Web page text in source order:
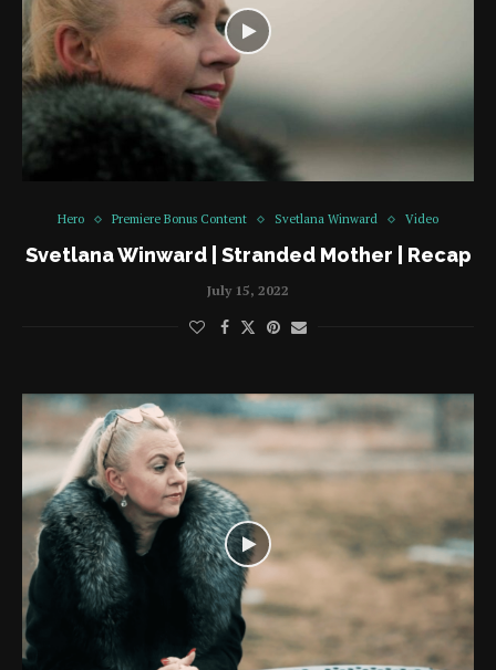
Hero Premiere Bonus Content Svetlana Winward Video
Svetlana Winward | Stranded Mother | Recap
July 15, 2022